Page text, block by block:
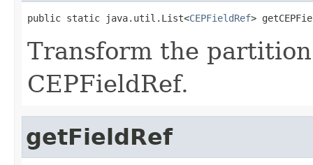
public static java.util.List<CEPFieldRef>
Transform the
CEPFieldRef.
getFieldRef